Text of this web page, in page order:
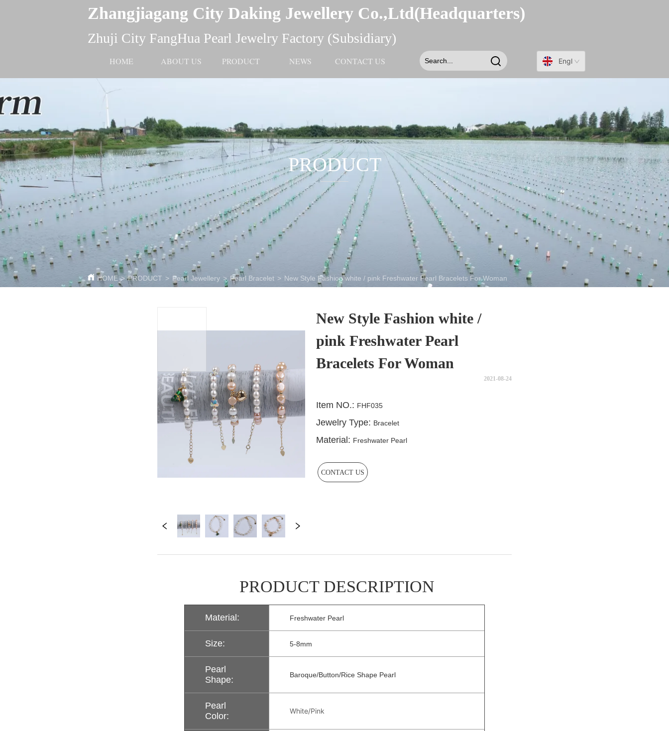
Zhangjiagang City Daking Jewellery Co.,Ltd(Headquarters)
Zhuji City FangHua Pearl Jewelry Factory (Subsidiary)
HOME ABOUT US PRODUCT NEWS CONTACT US English
PRODUCT
HOME > PRODUCT > Pearl Jewellery > Pearl Bracelet > New Style Fashion white / pink Freshwater Pearl Bracelets For Woman
New Style Fashion white /
pink Freshwater Pearl
Bracelets For Woman
2021-08-24
CONTACT US